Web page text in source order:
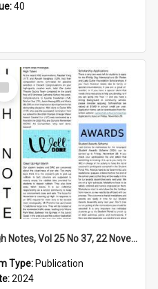
40
High Notes, Vol 25 No 37, 22 November 2024
Type: Publication
2024